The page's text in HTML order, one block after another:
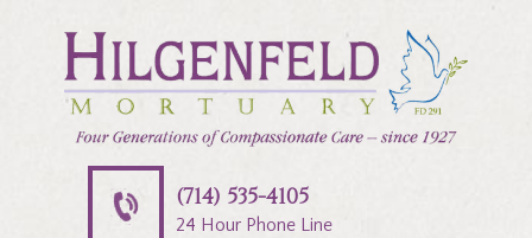
(714) 535-4105
24 Hour Phone Line